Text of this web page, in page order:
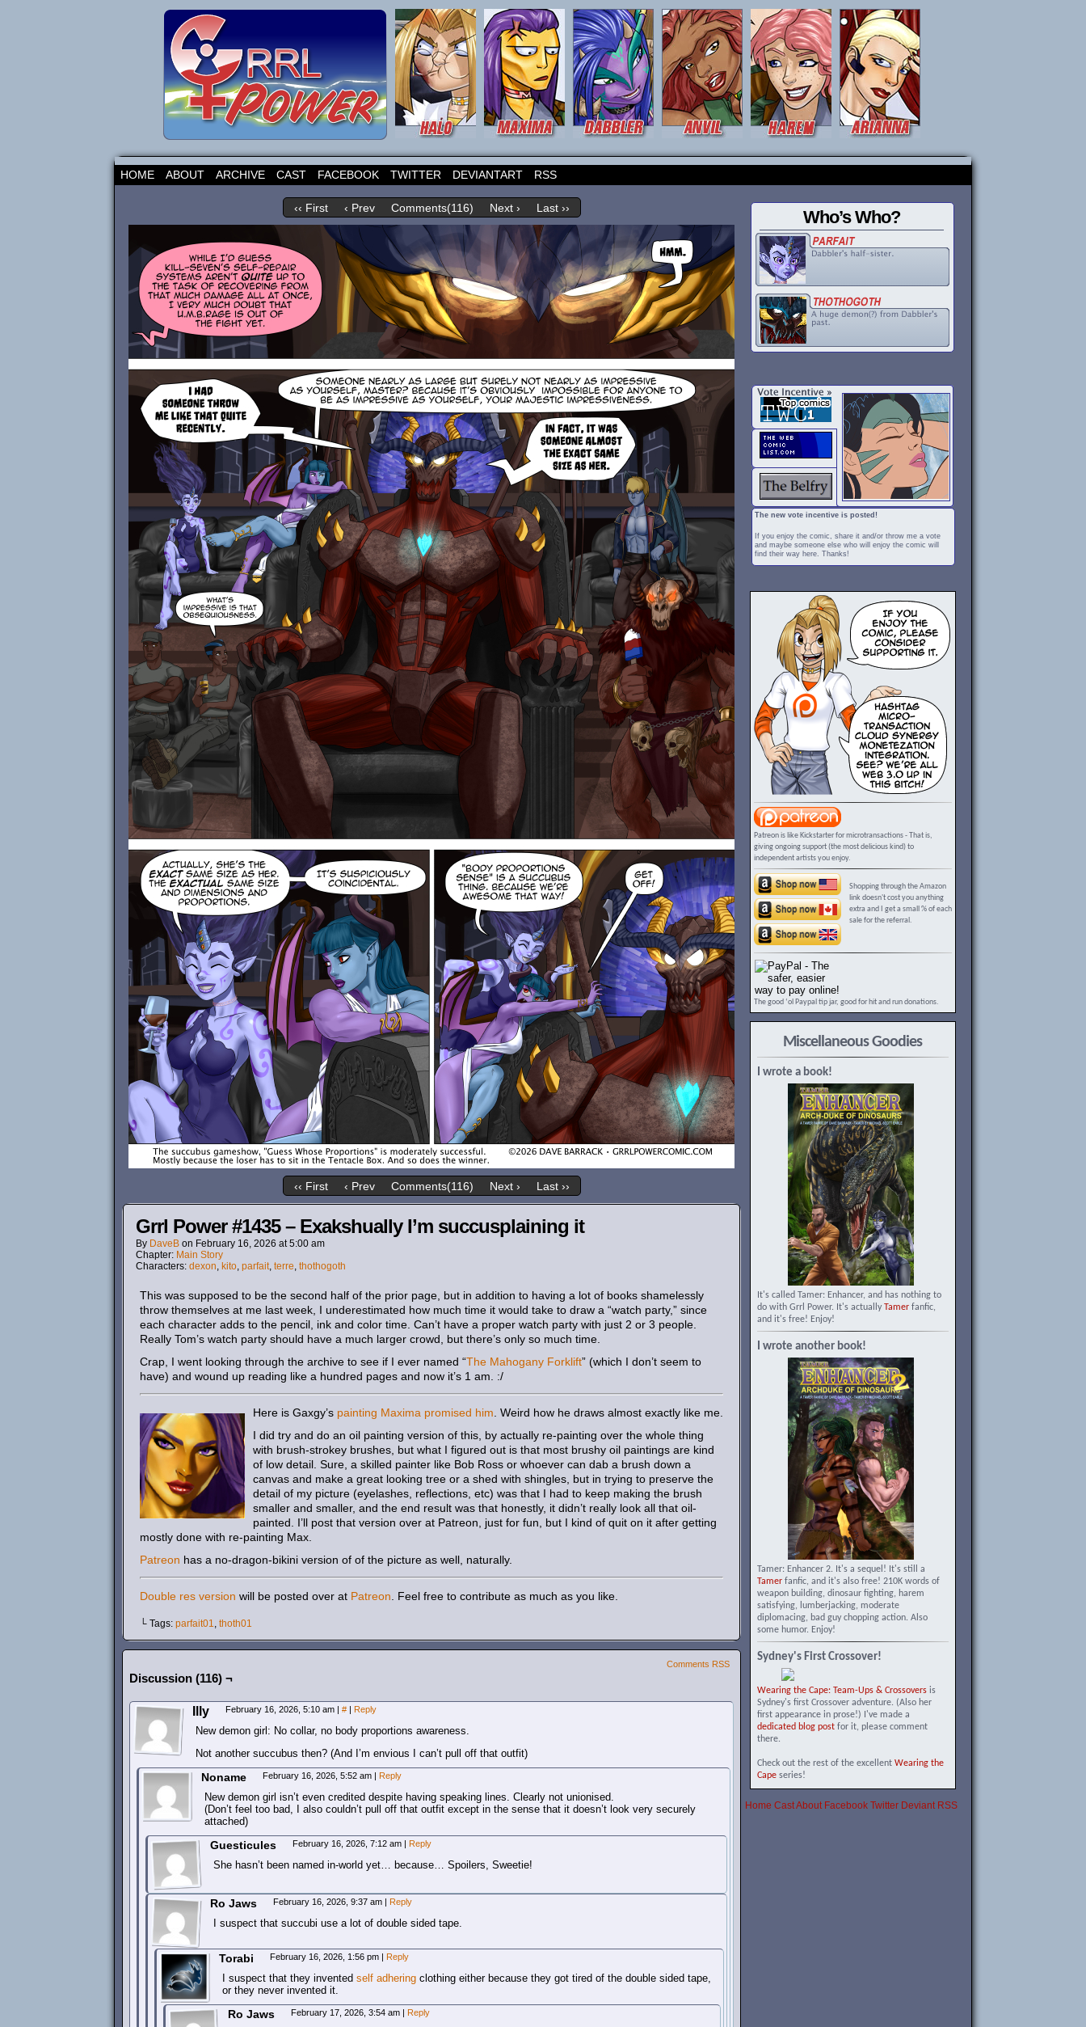
HOME ABOUT ARCHIVE CAST FACEBOOK TWITTER DEVIANTART RSS
‹‹ First ‹ Prev Comments(116) Next › Last ››
‹‹ First ‹ Prev Comments(116) Next › Last ››
Grrl Power #1435 – Exakshually I’m succusplaining it
By DaveB on February 16, 2026 at5:00 am
Chapter: Main Story
Characters: dexon, kito, parfait, terre, thothogoth
This was supposed to be the second half of the prior page, but in addition to having a lot of books shamelessly
throw themselves at me last week, I underestimated how much time it would take to draw a “watch party,” since
each character adds to the pencil, ink and color time. Can’t have a proper watch party with just 2 or 3 people.
Really Tom’s watch party should have a much larger crowd, but there’s only so much time.
Crap, I went looking through the archive to see if I ever named “The Mahogany Forklift” (which I don’t seem to
have) and wound up reading like a hundred pages and now it’s 1 am. :/
Here is Gaxgy’s painting Maxima promised him . Weird how he draws almost exactly like me.
I did try and do an oil painting version of this, by actually re-painting over the whole thing
with brush-strokey brushes, but what I figured out is that most brushy oil paintings are kind
of low detail. Sure, a skilled painter like Bob Ross or whoever can dab a brush down a
canvas and make a great looking tree or a shed with shingles, but in trying to preserve the
detail of my picture (eyelashes, reflections, etc) was that I had to keep making the brush
smaller and smaller, and the end result was that honestly, it didn’t really look all that oil-
painted. I’ll post that version over at Patreon, just for fun, but I kind of quit on it after getting
mostly done with re-painting Max.
Patreon has a no-dragon-bikini version of of the picture as well, naturally.
Double res version will be posted over at Patreon . Feel free to contribute as much as you like.
└ Tags: parfait01, thoth01
Comments RSS
Discussion (116) ¬
Illy February 16, 2026, 5:10 am | # | Reply
New demon girl: No collar, no body proportions awareness.
Not another succubus then? (And I’m envious I can’t pull off that outfit)
Noname February 16, 2026, 5:52 am | Reply
New demon girl isn’t even credited despite having speaking lines. Clearly not unionised.
(Don’t feel too bad, I also couldn’t pull off that outfit except in the sense that it doesn’t look very securely
attached)
Guesticules February 16, 2026, 7:12 am | Reply
She hasn’t been named in-world yet… because… Spoilers, Sweetie!
Ro Jaws February 16, 2026, 9:37 am | Reply
I suspect that succubi use a lot of double sided tape.
Torabi February 16, 2026, 1:56 pm | Reply
I suspect that they invented self adhering clothing either because they got tired of the double sided tape,
or they never invented it.
Ro Jaws February 17, 2026, 3:54 am | Reply
Who’s Who?
The new vote incentive is posted!
If you enjoy the comic, share it and/or throw me a vote
and maybe someone else who will enjoy the comic will
find their way here. Thanks!
Patreon is like Kickstarter for microtransactions - That is,
giving ongoing support (the most delicious kind) to
independent artists you enjoy.
Shopping through the Amazon
link doesn't cost you anything
extra and I get a small % of each
sale for the referral.
The good ‘ol Paypal tip jar, good for hit and run donations.
Miscellaneous Goodies
I wrote a book!
It's called Tamer: Enhancer, and has nothing to
do with Grrl Power. It's actually Tamerfanfic,
and it's free! Enjoy!
I wrote another book!
Tamer: Enhancer 2. It's a sequel! It's still a
Tamerfanfic, and it's also free! 210K words of
weapon building, dinosaur fighting, harem
satisfying, lumberjacking, moderate
diplomacing, bad guy chopping action. Also
some humor. Enjoy!
Sydney's First Crossover!
Wearing the Cape: Team-Ups & Crossoversis
Sydney's first Crossover adventure. (Also her
first appearance in prose!) I've made a
dedicated blog postfor it, please comment
there.
Check out the rest of the excellent Wearing the
Capeseries!
Home CastAbout Facebook Twitter Deviant RSS